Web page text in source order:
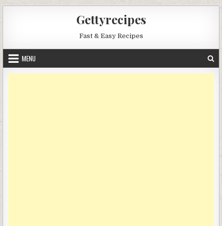
Gettyrecipes
Fast & Easy Recipes
MENU